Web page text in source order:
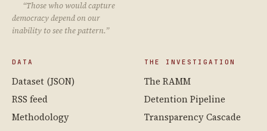
“Those who would capture
democracy depend on our
inability to see the pattern.”
DATA
Dataset (JSON)
RSS feed
Methodology
THE INVESTIGATION
The RAMM
Detention Pipeline
Transparency Cascade